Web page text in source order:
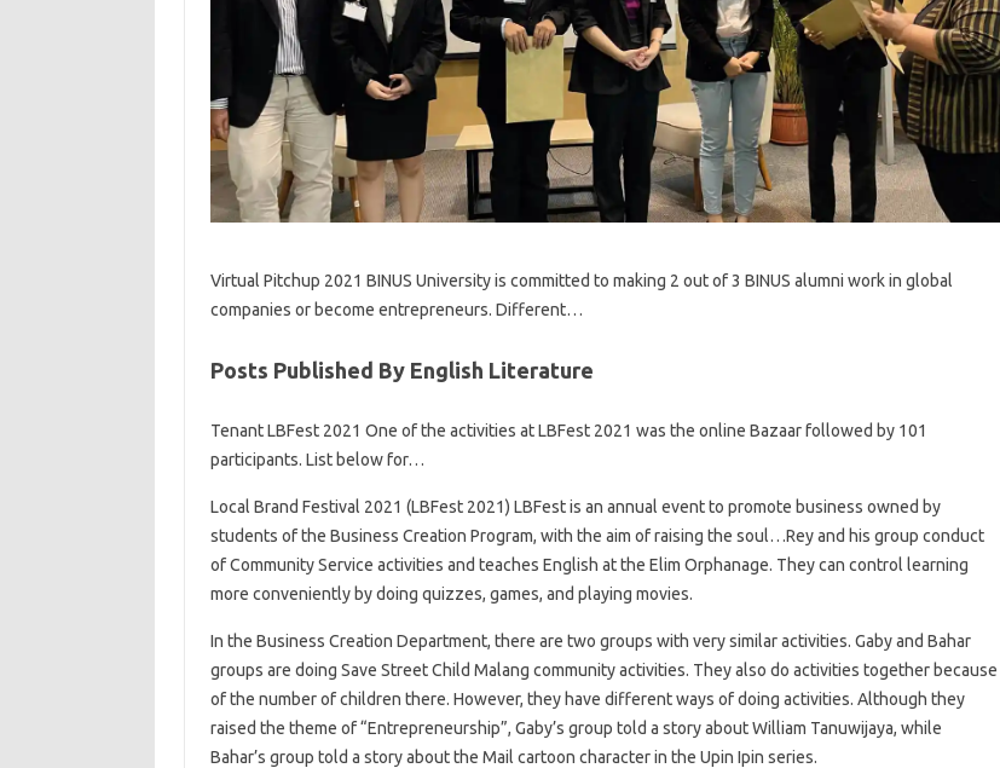
Virtual Pitchup 2021 BINUS University is committed to making 2 out of 3 BINUS alumni work in global
companies or become entrepreneurs. Different…
Posts Published By English Literature
Tenant LBFest 2021 One of the activities at LBFest 2021 was the online Bazaar followed by 101
participants. List below for…
Local Brand Festival 2021 (LBFest 2021) LBFest is an annual event to promote business owned by
students of the Business Creation Program, with the aim of raising the soul…Rey and his group conduct
of Community Service activities and teaches English at the Elim Orphanage. They can control learning
more conveniently by doing quizzes, games, and playing movies.
In the Business Creation Department, there are two groups with very similar activities. Gaby and Bahar
groups are doing Save Street Child Malang community activities. They also do activities together because
of the number of children there. However, they have different ways of doing activities. Although they
raised the theme of “Entrepreneurship”, Gaby’s group told a story about William Tanuwijaya, while
Bahar’s group told a story about the Mail cartoon character in the Upin Ipin series.